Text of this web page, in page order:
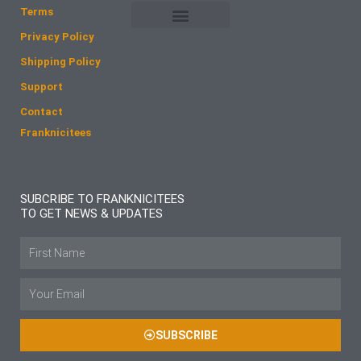
Terms
Privacy Policy
Shipping Policy
Support
Contact
Franknicitees
SUBCRIBE TO FRANKNICITEES
TO GET NEWS & UPDATES
Name
Email
SUBSCRIBE